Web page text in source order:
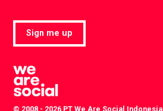
Sign me up
© 2008 - 2026 PT We Are Social Indonesia